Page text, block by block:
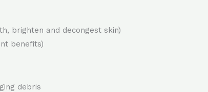
brighten and decongest skin)
benefits)
debris